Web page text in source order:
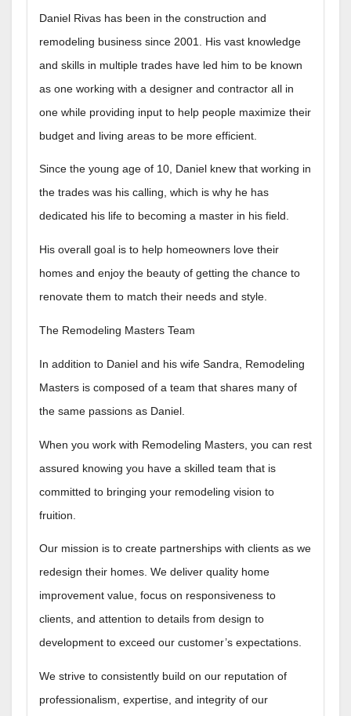
Daniel Rivas has been in the construction and
remodeling business since 2001. His vast knowledge
and skills in multiple trades have led him to be known
as one working with a designer and contractor all in
one while providing input to help people maximize their
budget and living areas to be more efficient.
Since the young age of 10, Daniel knew that working in
the trades was his calling, which is why he has
dedicated his life to becoming a master in his field.
His overall goal is to help homeowners love their
homes and enjoy the beauty of getting the chance to
renovate them to match their needs and style.
The Remodeling Masters Team
In addition to Daniel and his wife Sandra, Remodeling
Masters is composed of a team that shares many of
the same passions as Daniel.
When you work with Remodeling Masters, you can rest
assured knowing you have a skilled team that is
committed to bringing your remodeling vision to
fruition.
Our mission is to create partnerships with clients as we
redesign their homes. We deliver quality home
improvement value, focus on responsiveness to
clients, and attention to details from design to
development to exceed our customer’s expectations.
We strive to consistently build on our reputation of
professionalism, expertise, and integrity of our